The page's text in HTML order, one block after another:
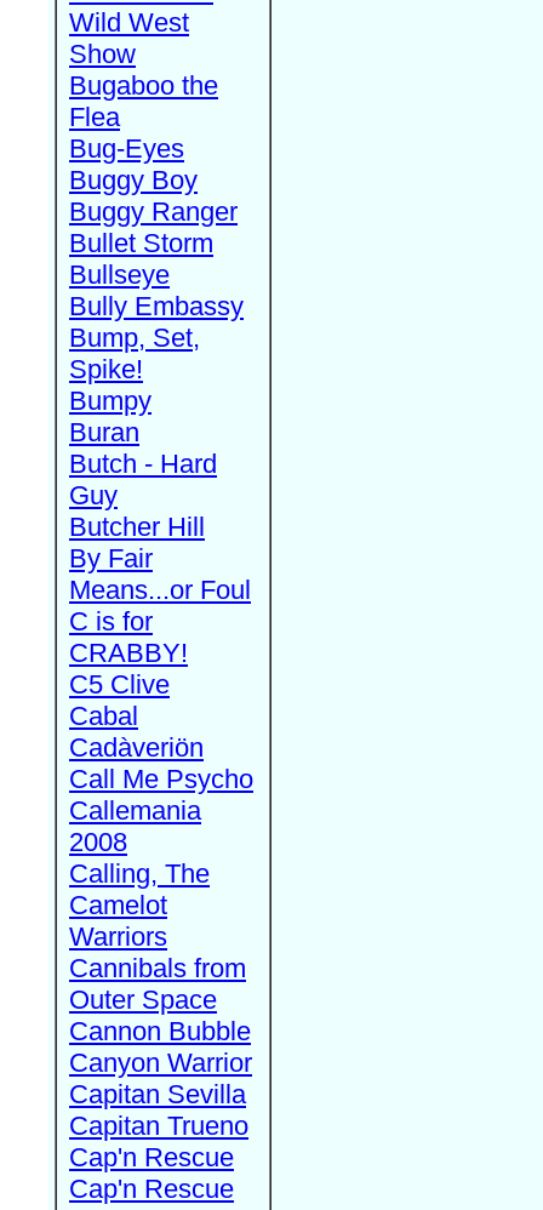
Wild West
Show
Bugaboo the
Flea
Bug-Eyes
Buggy Boy
Buggy Ranger
Bullet Storm
Bullseye
Bully Embassy
Bump, Set,
Spike!
Bumpy
Buran
Butch - Hard
Guy
Butcher Hill
By Fair
Means...or Foul
C is for
CRABBY!
C5 Clive
Cabal
Cadàveriön
Call Me Psycho
Callemania
2008
Calling, The
Camelot
Warriors
Cannibals from
Outer Space
Cannon Bubble
Canyon Warrior
Capitan Sevilla
Capitan Trueno
Cap'n Rescue
Cap'n Rescue